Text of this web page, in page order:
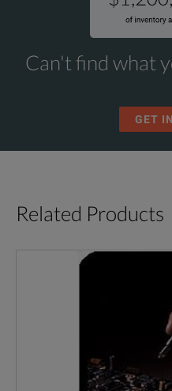
Can't find what
GET
Related Products